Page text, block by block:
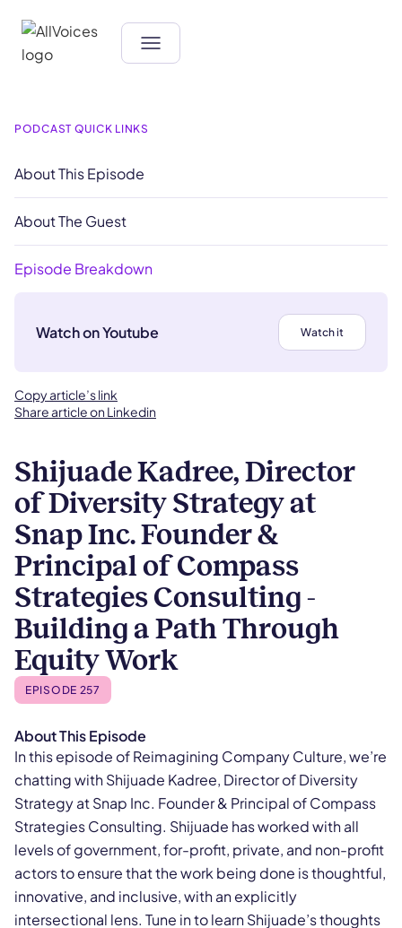
PODCAST QUICK LINKS
About This Episode
About The Guest
Episode Breakdown
Watch on Youtube Watch it
Copy article’s link
Share article on Linkedin
Shijuade Kadree, Director
of Diversity Strategy at
Snap Inc. Founder &
Principal of Compass
Strategies Consulting -
Building a Path Through
Equity Work
EPISODE 257
About This Episode
​​In this episode of Reimagining Company Culture, we’re
chatting with Shijuade Kadree, Director of Diversity
Strategy at Snap Inc. Founder & Principal of Compass
Strategies Consulting. Shijuade has worked with all
levels of government, for-profit, private, and non-profit
actors to ensure that the work being done is thoughtful,
innovative, and inclusive, with an explicitly
intersectional lens. Tune in to learn Shijuade’s thoughts